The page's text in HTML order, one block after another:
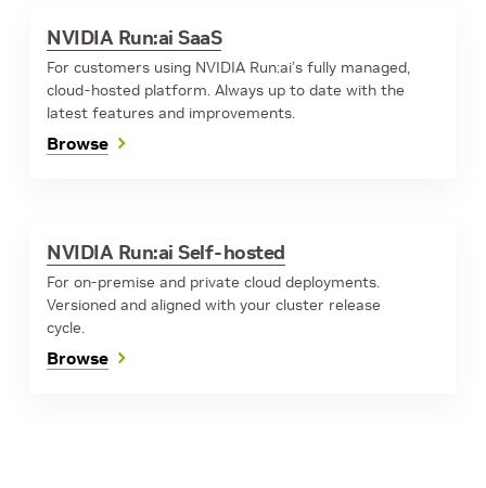
NVIDIA Run:ai SaaS
For customers using NVIDIA Run:ai’s fully managed,
cloud-hosted platform. Always up to date with the
latest features and improvements.
Browse
NVIDIA Run:ai Self-hosted
For on-premise and private cloud deployments.
Versioned and aligned with your cluster release
cycle.
Browse